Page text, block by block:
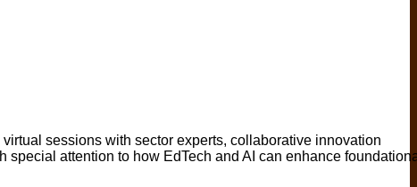
sessions with sector experts, collaborative innovation
attention to how EdTech and AI can enhance